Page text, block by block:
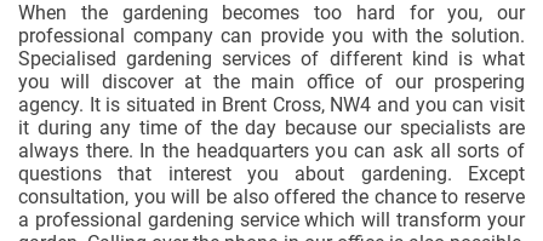
When the gardening becomes too hard for you, our
professional company can provide you with the solution.
Specialised gardening services of different kind is what
you will discover at the main office of our prospering
agency. It is situated in Brent Cross, NW4 and you can visit
it during any time of the day because our specialists are
always there. In the headquarters you can ask all sorts of
questions that interest you about gardening. Except
consultation, you will be also offered the chance to reserve
a professional gardening service which will transform your